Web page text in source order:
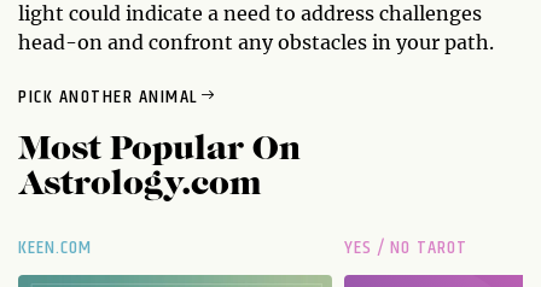
light could indicate a need to address challenges
head-on and confront any obstacles in your path.
PICK ANOTHER ANIMAL
Most Popular On
Astrology.com
KEEN.COM YES / NO TAROT